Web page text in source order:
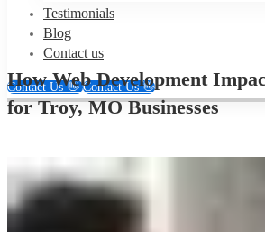
Testimonials
Blog
Contact us
Contact Us 👋Contact Us 👋
How Web Development
for Troy, MO Businesses